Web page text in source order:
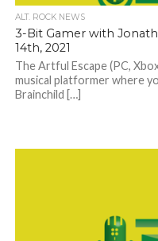
ALT. ROCK NEWS
3-Bit Gamer with
14th, 2021
The Artful Escape (PC,
musical platformer where
Brainchild […]